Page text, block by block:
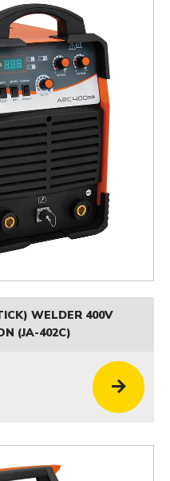
WELDER 400V
(JA-402C)